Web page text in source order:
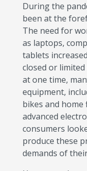
During the
been at the
The need for
as laptops,
tablets
closed or
at one time,
equipment,
bikes and
advanced
consumers
produce these
demands of